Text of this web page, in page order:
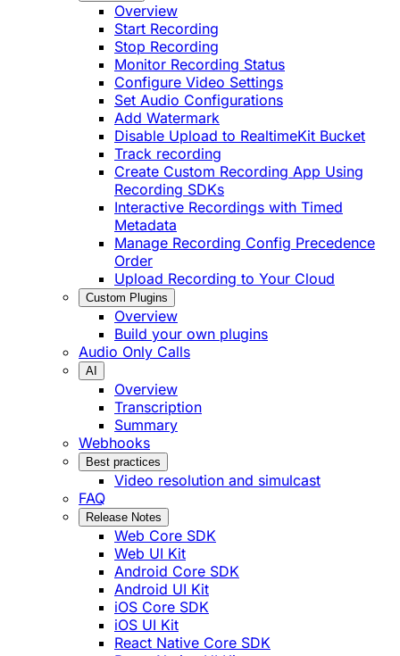
Overview
Start Recording
Stop Recording
Monitor Recording Status
Configure Video Settings
Set Audio Configurations
Add Watermark
Disable Upload to RealtimeKit Bucket
Track recording
Create Custom Recording App Using
Recording SDKs
Interactive Recordings with Timed
Metadata
Manage Recording Config Precedence
Order
Upload Recording to Your Cloud
Custom Plugins
Overview
Build your own plugins
Audio Only Calls
AI
Overview
Transcription
Summary
Webhooks
Best practices
Video resolution and simulcast
FAQ
Release Notes
Web Core SDK
Web UI Kit
Android Core SDK
Android UI Kit
iOS Core SDK
iOS UI Kit
React Native Core SDK